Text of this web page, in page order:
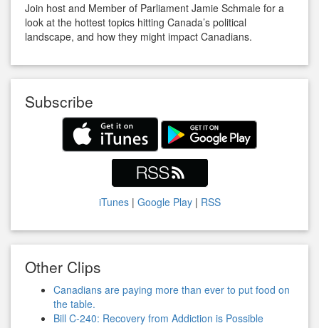
Join host and Member of Parliament Jamie Schmale for a
look at the hottest topics hitting Canada’s political
landscape, and how they might impact Canadians.
Subscribe
iTunes| Google Play| RSS
Other Clips
Canadians are paying more than ever to put food on
the table.
Bill C-240: Recovery from Addiction is Possible